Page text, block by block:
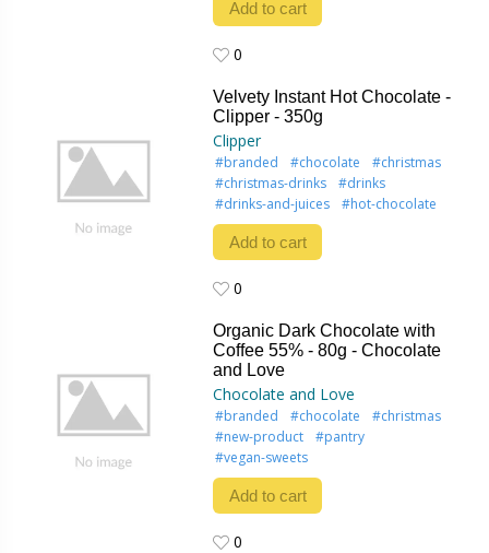
Add to cart
0
Velvety Instant Hot Chocolate -
Clipper - 350g
Clipper
#branded #chocolate
#christmas
#christmas-drinks
#drinks
#drinks-and-juices
#hot-chocolate
Add to cart
0
Organic Dark Chocolate with
Coffee 55% - 80g - Chocolate
and Love
Chocolate and Love
#branded #chocolate
#christmas
#new-product
#pantry
#vegan-sweets
Add to cart
0